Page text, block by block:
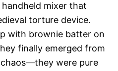
mixer that
torture device.
with brownie batter on
finally emerged from
were pure